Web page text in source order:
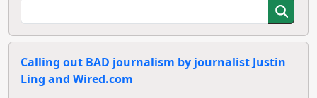
Calling out BAD journalism by journalist Justin
Ling and Wired.com